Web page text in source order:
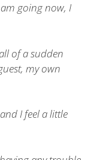
going now, I
of a sudden
my own
I feel a little